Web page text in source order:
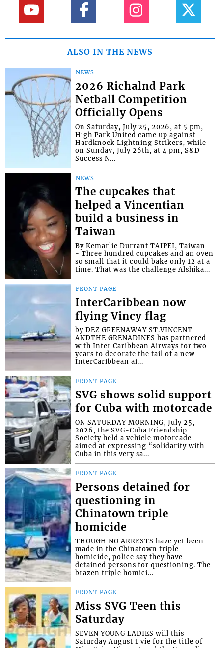
ALSO IN THE NEWS
NEWS
2026 Richalnd Park
Netball Competition
Officially Opens
On Saturday, July 25, 2026, at 5 pm,
High Park United came up against
Hardknock Lightning Strikers, while
on Sunday, July 26th, at 4 pm, S&D
Success N...
NEWS
The cupcakes that
helped a Vincentian
build a business in
Taiwan
By Kemarlie Durrant TAIPEI, Taiwan -
- Three hundred cupcakes and an oven
so small that it could bake only 12 at a
time. That was the challenge Alshika...
FRONT PAGE
InterCaribbean now
flying Vincy flag
by DEZ GREENAWAY ST.VINCENT
ANDTHE GRENADINES has partnered
with Inter Caribbean Airways for two
years to decorate the tail of a new
InterCaribbean ai...
FRONT PAGE
SVG shows solid support
for Cuba with motorcade
ON SATURDAY MORNING, July 25,
2026, the SVG-Cuba Friendship
Society held a vehicle motorcade
aimed at expressing “solidarity with
Cuba in this very sa...
FRONT PAGE
Persons detained for
questioning in
Chinatown triple
homicide
THOUGH NO ARRESTS have yet been
made in the Chinatown triple
homicide, police say they have
detained persons for questioning. The
brazen triple homici...
FRONT PAGE
Miss SVG Teen this
Saturday
SEVEN YOUNG LADIES will this
Saturday August 1 vie for the title of